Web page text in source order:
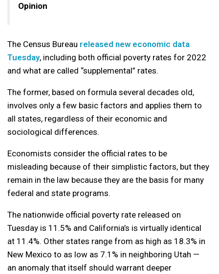
Opinion
The Census Bureau released new economic data
Tuesday, including both official poverty rates for 2022
and what are called “supplemental” rates.
The former, based on formula several decades old,
involves only a few basic factors and applies them to
all states, regardless of their economic and
sociological differences.
Economists consider the official rates to be
misleading because of their simplistic factors, but they
remain in the law because they are the basis for many
federal and state programs.
The nationwide official poverty rate released on
Tuesday is 11.5% and California’s is virtually identical
at 11.4%. Other states range from as high as 18.3% in
New Mexico to as low as 7.1% in neighboring Utah —
an anomaly that itself should warrant deeper